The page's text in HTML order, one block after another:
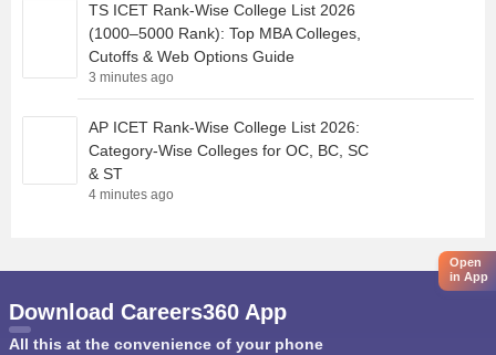
TS ICET Rank-Wise College List 2026
(1000–5000 Rank): Top MBA Colleges,
Cutoffs & Web Options Guide
3 minutes ago
AP ICET Rank-Wise College List 2026:
Category-Wise Colleges for OC, BC, SC
& ST
4 minutes ago
Open
in App
Download Careers360 App
All this at the convenience of your phone